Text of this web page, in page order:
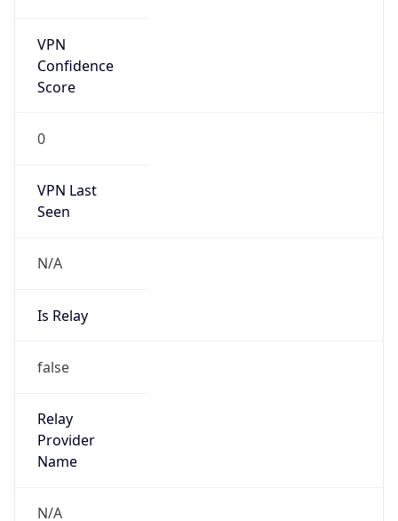
VPN
Confidence
Score
0
VPN Last
Seen
N/A
Is Relay
false
Relay
Provider
Name
N/A